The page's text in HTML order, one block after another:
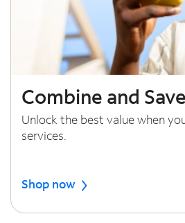
Combine and Save
Unlock the best value when
services.
Shop now